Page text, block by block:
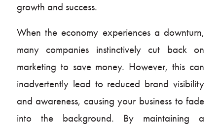
growth and success.
When the economy experiences a downturn,
many companies instinctively cut back on
marketing to save money. However, this can
inadvertently lead to reduced brand visibility
and awareness, causing your business to fade
into the background. By maintaining a